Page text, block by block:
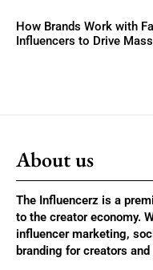
How Brands Work with
Influencers to Drive
About us
The Influencerz is a
to the creator economy.
influencer marketing,
branding for creators